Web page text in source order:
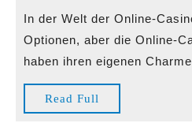
In der Welt der Online-
Optionen, aber die Online-
haben ihren eigenen
Read Full
Full